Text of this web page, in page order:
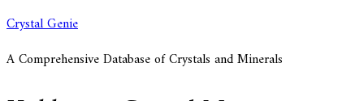
Skip
content
Crystal Genie
A Comprehensive Database of Crystals and Minerals